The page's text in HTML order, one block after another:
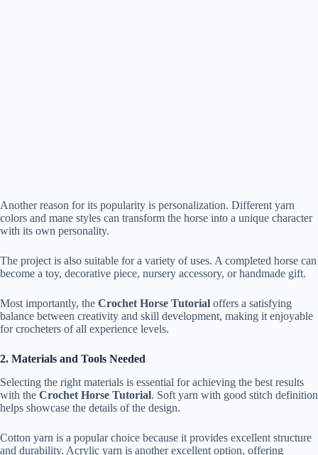
Another reason for its popularity is personalization. Different yarn
colors and mane styles can transform the horse into a unique character
with its own personality.
The project is also suitable for a variety of uses. A completed horse can
become a toy, decorative piece, nursery accessory, or handmade gift.
Most importantly, the Crochet Horse Tutorial offers a satisfying
balance between creativity and skill development, making it enjoyable
for crocheters of all experience levels.
2. Materials and Tools Needed
Selecting the right materials is essential for achieving the best results
with the Crochet Horse Tutorial. Soft yarn with good stitch definition
helps showcase the details of the design.
Cotton yarn is a popular choice because it provides excellent structure
and durability. Acrylic yarn is another excellent option, offering